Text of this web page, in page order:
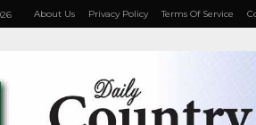
About Us Privacy Policy Terms Of Service